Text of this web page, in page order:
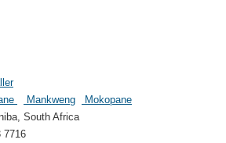
Mankweng
Mokopane
South Africa
7716